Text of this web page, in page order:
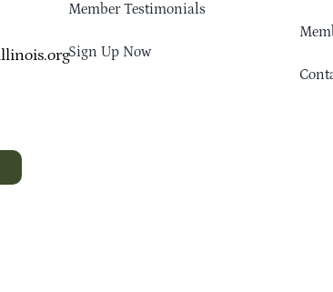
Member Testimonials
Sign Up Now